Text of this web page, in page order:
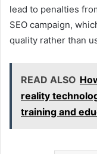
lead to penalties
SEO campaign,
quality rather than
READ ALSO
reality
training and